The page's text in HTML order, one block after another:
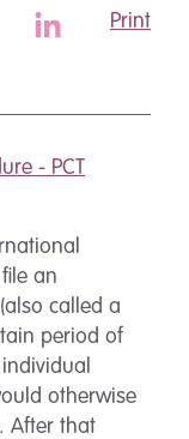
Print
- PCT
an
called a
period of
otherwise
After that